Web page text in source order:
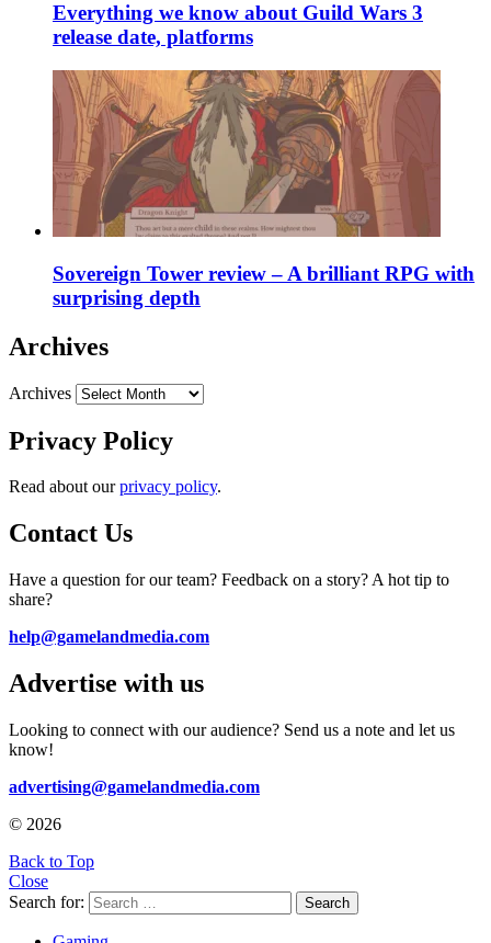
Everything we know about Guild Wars 3
release date, platforms
Sovereign Tower review – A brilliant RPG with
surprising depth
Archives
Archives
Privacy Policy
Read about ourprivacy policy.
Contact Us
Have a question for our team? Feedback on a story? A hot tip to
share?
help@gamelandmedia.com
Advertise with us
Looking to connect with our audience? Send us a note and let us
know!
advertising@gamelandmedia.com
© 2026
Back to Top
Close
Search for:
Search